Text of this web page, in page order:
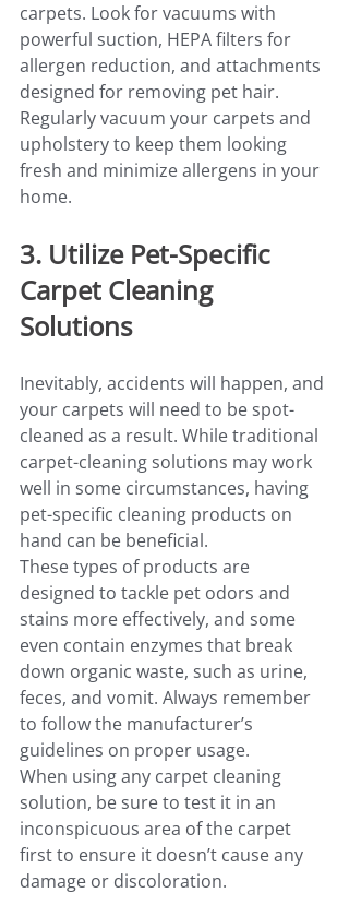
carpets. Look for vacuums with
powerful suction, HEPA filters for
allergen reduction, and attachments
designed for removing pet hair.
Regularly vacuum your carpets and
upholstery to keep them looking
fresh and minimize allergens in your
home.
3. Utilize Pet-Specific
Carpet Cleaning
Solutions
Inevitably, accidents will happen, and
your carpets will need to be spot-
cleaned as a result. While traditional
carpet-cleaning solutions may work
well in some circumstances, having
pet-specific cleaning products on
hand can be beneficial.
These types of products are
designed to tackle pet odors and
stains more effectively, and some
even contain enzymes that break
down organic waste, such as urine,
feces, and vomit. Always remember
to follow the manufacturer’s
guidelines on proper usage.
When using any carpet cleaning
solution, be sure to test it in an
inconspicuous area of the carpet
first to ensure it doesn’t cause any
damage or discoloration.